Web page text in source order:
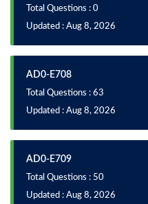
Total Questions : 0
Updated : Aug 8, 2026
AD0-E708
Total Questions : 63
Updated : Aug 8, 2026
AD0-E709
Total Questions : 50
Updated : Aug 8, 2026